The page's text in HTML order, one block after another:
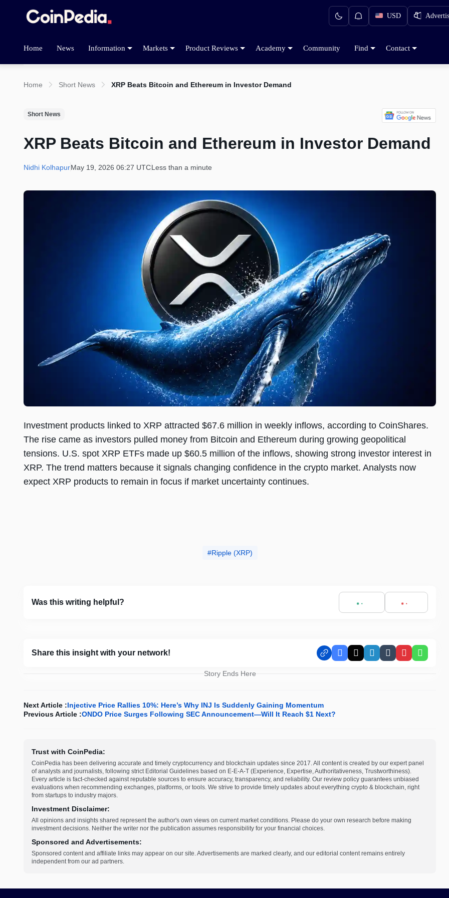
USD
Home News Information Markets Product Reviews Academy Community Find Contact
Home Short News XRP Beats Bitcoin and Ethereum in Investor Demand
Short News
XRP Beats Bitcoin and Ethereum in Investor Demand
Nidhi KolhapurMay 19, 2026 06:27 UTCLess than a minute
Investment products linked to XRP attracted $67.6 million in weekly inflows, according to CoinShares.
The rise came as investors pulled money from Bitcoin and Ethereum during growing geopolitical
tensions. U.S. spot XRP ETFs made up $60.5 million of the inflows, showing strong investor interest in
XRP. The trend matters because it signals changing confidence in the crypto market. Analysts now
expect XRP products to remain in focus if market uncertainty continues.
Ripple (XRP)
Was this writing helpful?
Share this insight with your network! Facebook
X LinkedIn
TumblrPinterest
Story Ends Here
Next Article :Injective Price Rallies 10%: Here’s Why INJ Is Suddenly Gaining Momentum
Previous Article :ONDO Price Surges Following SEC Announcement—Will It Reach $1 Next?
Trust with CoinPedia:
CoinPedia has been delivering accurate and timely cryptocurrency and blockchain updates since 2017. All content is created by our expert panel
of analysts and journalists, following strict Editorial Guidelines based on E-E-A-T (Experience, Expertise, Authoritativeness, Trustworthiness).
Every article is fact-checked against reputable sources to ensure accuracy, transparency, and reliability. Our review policy guarantees unbiased
evaluations when recommending exchanges, platforms, or tools. We strive to provide timely updates about everything crypto & blockchain, right
from startups to industry majors.
Investment Disclaimer:
All opinions and insights shared represent the author's own views on current market conditions. Please do your own research before making
investment decisions. Neither the writer nor the publication assumes responsibility for your financial choices.
Sponsored and Advertisements:
Sponsored content and affiliate links may appear on our site. Advertisements are marked clearly, and our editorial content remains entirely
independent from our ad partners.